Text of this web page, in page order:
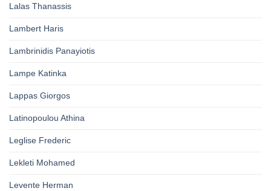
Lalas Thanassis
Lambert Haris
Lambrinidis Panayiotis
Lampe Katinka
Lappas Giorgos
Latinopoulou Athina
Leglise Frederic
Lekleti Mohamed
Levente Herman